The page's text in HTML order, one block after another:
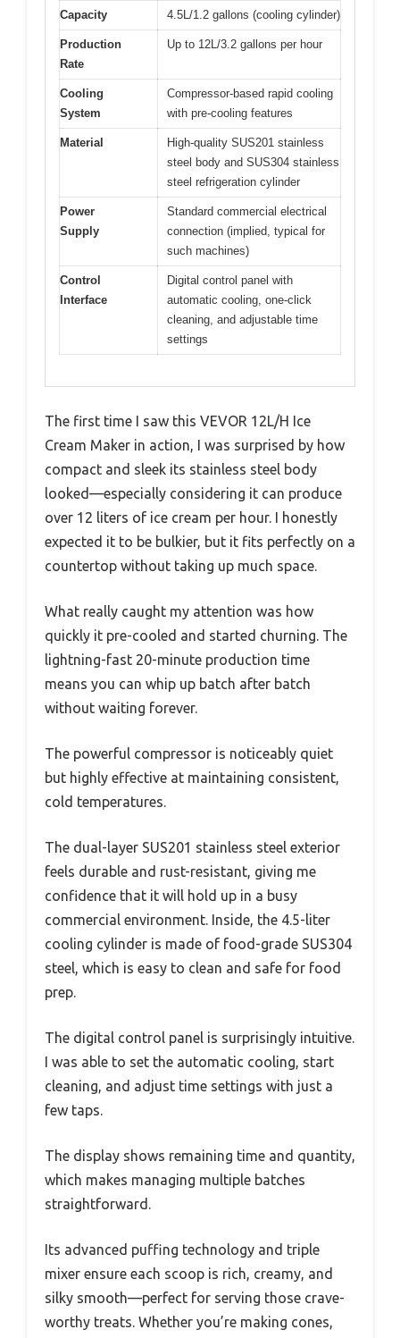
Capacity 4.5L/1.2 gallons (cooling cylinder)
Production
Rate
Up to 12L/3.2 gallons per hour
Cooling
System
Compressor-based rapid cooling
with pre-cooling features
Material
High-quality SUS201 stainless
steel body and SUS304 stainless
steel refrigeration cylinder
Power
Supply
Standard commercial electrical
connection (implied, typical for
such machines)
Control
Interface
Digital control panel with
automatic cooling, one-click
cleaning, and adjustable time
settings
The first time I saw this VEVOR 12L/H Ice
Cream Maker in action, I was surprised by how
compact and sleek its stainless steel body
looked—especially considering it can produce
over 12 liters of ice cream per hour. I honestly
expected it to be bulkier, but it fits perfectly on a
countertop without taking up much space.
What really caught my attention was how
quickly it pre-cooled and started churning. The
lightning-fast 20-minute production time
means you can whip up batch after batch
without waiting forever.
The powerful compressor is noticeably quiet
but highly effective at maintaining consistent,
cold temperatures.
The dual-layer SUS201 stainless steel exterior
feels durable and rust-resistant, giving me
confidence that it will hold up in a busy
commercial environment. Inside, the 4.5-liter
cooling cylinder is made of food-grade SUS304
steel, which is easy to clean and safe for food
prep.
The digital control panel is surprisingly intuitive.
I was able to set the automatic cooling, start
cleaning, and adjust time settings with just a
few taps.
The display shows remaining time and quantity,
which makes managing multiple batches
straightforward.
Its advanced puffing technology and triple
mixer ensure each scoop is rich, creamy, and
silky smooth—perfect for serving those crave-
worthy treats. Whether you’re making cones,